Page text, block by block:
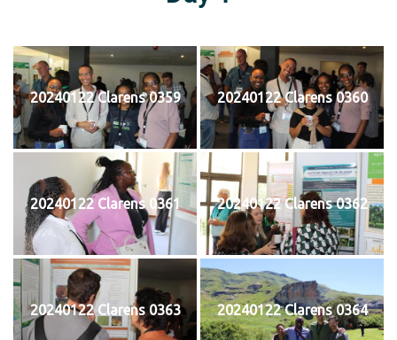
20240122 Clarens 0359 20240122 Clarens 0360
20240122 Clarens 0361 20240122 Clarens 0362
20240122 Clarens 0363 20240122 Clarens 0364